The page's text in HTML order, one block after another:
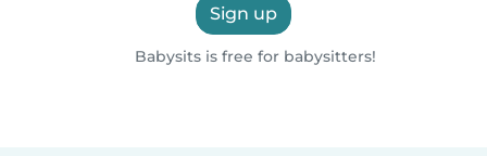
Sign up
Babysits is free for babysitters!